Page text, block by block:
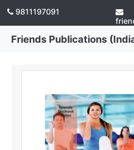
9811197091
Friends Publications